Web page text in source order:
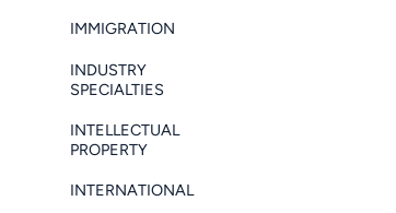
IMMIGRATION
INDUSTRY
SPECIALTIES
INTELLECTUAL
PROPERTY
INTERNATIONAL